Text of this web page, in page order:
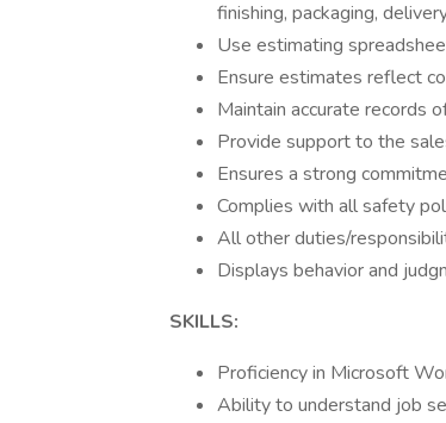
finishing, packaging,
Use estimating
Ensure estimates reflect
Maintain accurate records
Provide support to the
Ensures a strong
Complies with all safety
All other duties/
Displays behavior and
SKILLS:
Proficiency in Microsoft
Ability to understand job